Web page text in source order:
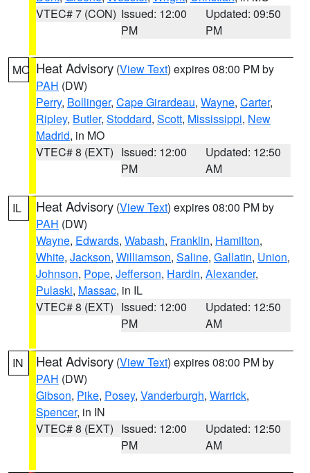
VTEC# 7 (CON) Issued: 12:00
PM
Updated: 09:50
PM
MO Heat Advisory (View Text) expires 08:00 PM by
PAH (DW)
Perry, Bollinger, Cape Girardeau, Wayne, Carter,
Ripley, Butler, Stoddard, Scott, Mississippi, New
Madrid, in MO
VTEC# 8 (EXT) Issued: 12:00
PM
Updated: 12:50
AM
IL Heat Advisory (View Text) expires 08:00 PM by
PAH (DW)
Wayne, Edwards, Wabash, Franklin, Hamilton,
White, Jackson, Williamson, Saline, Gallatin, Union,
Johnson, Pope, Jefferson, Hardin, Alexander,
Pulaski, Massac, in IL
VTEC# 8 (EXT) Issued: 12:00
PM
Updated: 12:50
AM
IN Heat Advisory (View Text) expires 08:00 PM by
PAH (DW)
Gibson, Pike, Posey, Vanderburgh, Warrick,
Spencer, in IN
VTEC# 8 (EXT) Issued: 12:00
PM
Updated: 12:50
AM